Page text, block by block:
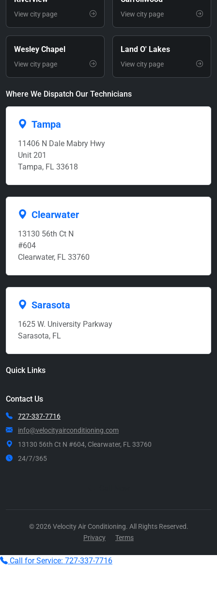
View city page View city page
Wesley Chapel
View city page
Land O' Lakes
View city page
Where We Dispatch Our Technicians
Tampa
11406 N Dale Mabry Hwy
Unit 201
Tampa, FL 33618
Clearwater
13130 56th Ct N
#604
Clearwater, FL 33760
Sarasota
1625 W. University Parkway
Sarasota, FL
Quick Links
Contact Us
727-337-7716
info@velocityairconditioning.com
13130 56th Ct N #604, Clearwater, FL 33760
24/7/365
© 2026 Velocity Air Conditioning. All Rights Reserved.
Privacy
Terms
Call for Service: 727-337-7716